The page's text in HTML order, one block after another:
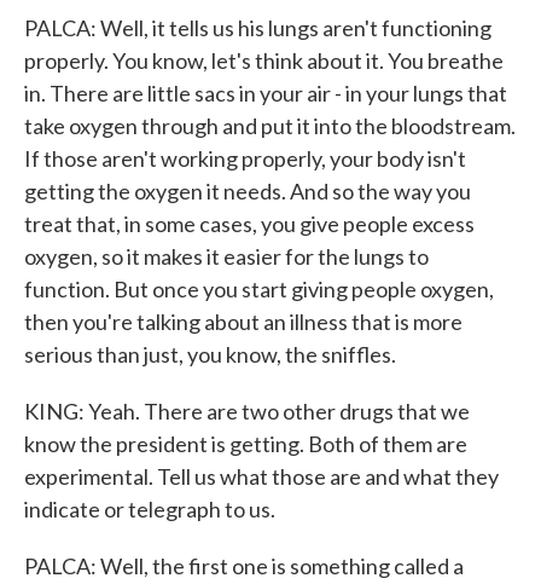
PALCA: Well, it tells us his lungs aren't functioning
properly. You know, let's think about it. You breathe
in. There are little sacs in your air - in your lungs that
take oxygen through and put it into the bloodstream.
If those aren't working properly, your body isn't
getting the oxygen it needs. And so the way you
treat that, in some cases, you give people excess
oxygen, so it makes it easier for the lungs to
function. But once you start giving people oxygen,
then you're talking about an illness that is more
serious than just, you know, the sniffles.
KING: Yeah. There are two other drugs that we
know the president is getting. Both of them are
experimental. Tell us what those are and what they
indicate or telegraph to us.
PALCA: Well, the first one is something called a